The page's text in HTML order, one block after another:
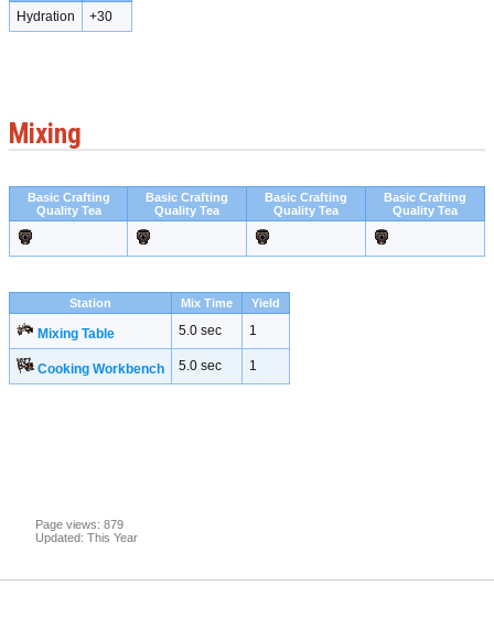
Hydration +30
Mixing
Basic Crafting
Quality Tea
Basic Crafting
Quality Tea
Basic Crafting
Quality Tea
Basic Crafting
Quality Tea
Station Mix Time Yield
Mixing Table 5.0 sec 1
Cooking Workbench 5.0 sec 1
Page views: 879
Updated: This Year